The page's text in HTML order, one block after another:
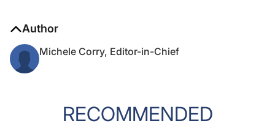
Author
Michele Corry, Editor-in-Chief
RECOMMENDED